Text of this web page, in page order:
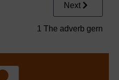
Next
1 The adverb gern